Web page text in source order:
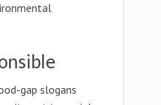
gap slogans